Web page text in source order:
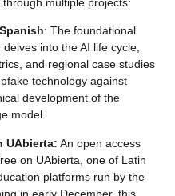
: The foundational
into the AI life cycle,
and regional case studies
technology against
development of the
model.
UAbierta: An open access
on UAbierta, one of Latin
platforms run by the
in early December, this